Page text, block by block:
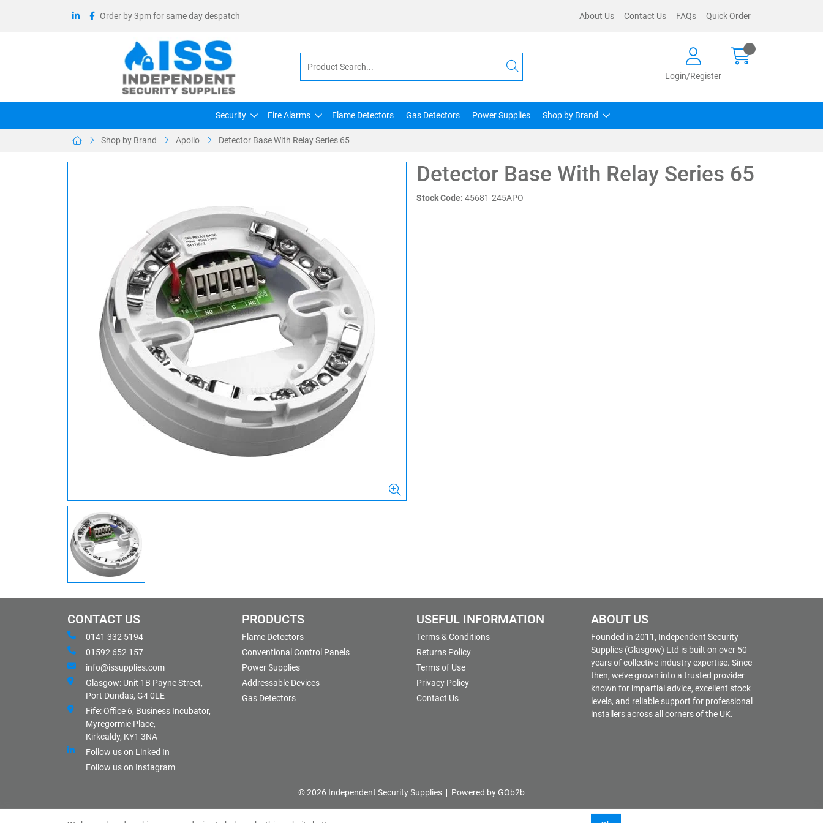
Order by 3pm for same day despatch About Us Contact Us FAQs Quick Order
Login/Register
Security Fire Alarms Flame Detectors Gas Detectors Power Supplies Shop by Brand
Shop by Brand Apollo Detector Base With Relay Series 65
Detector Base With Relay Series 65
Stock Code: 45681-245APO
CONTACT US
0141 332 5194
01592 652 157
info@issupplies.com
Glasgow: Unit 1B Payne Street,
Port Dundas, G4 0LE
Fife: Office 6, Business Incubator,
Myregormie Place,
Kirkcaldy, KY1 3NA
Follow us on Linked In
Follow us on Instagram
PRODUCTS
Flame Detectors
Conventional Control Panels
Power Supplies
Addressable Devices
Gas Detectors
USEFUL INFORMATION
Terms & Conditions
Returns Policy
Terms of Use
Privacy Policy
Contact Us
ABOUT US
Founded in 2011, Independent Security
Supplies (Glasgow) Ltd is built on over 50
years of collective industry expertise. Since
then, we’ve grown into a trusted provider
known for impartial advice, excellent stock
levels, and reliable support for professional
installers across all corners of the UK.
© 2026 Independent Security Supplies Powered by GOb2b